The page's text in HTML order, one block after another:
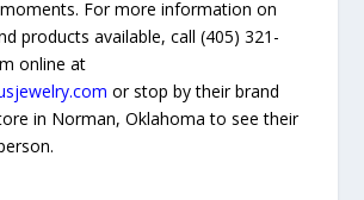
moments. For more information on
products available, call (405) 321-
online at
or stop by their brand
in Norman, Oklahoma to see their